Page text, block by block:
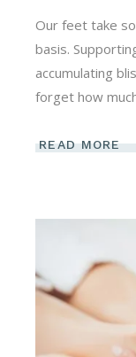
Our feet take
basis.
accumulating
forget how
READ MORE